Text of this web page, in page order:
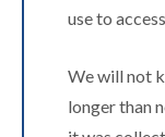
use to
We will not
longer than